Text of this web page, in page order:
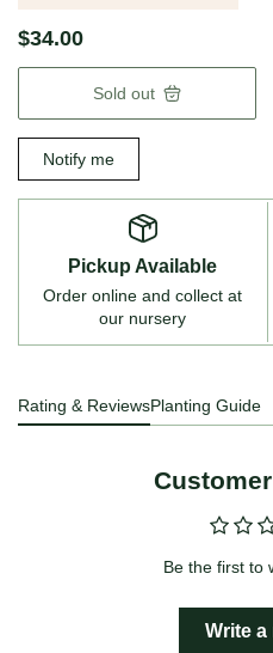
$34.00
Sold out
Notify me
Pickup Available
Order online and collect at
our nursery
Rating & ReviewsPlanting Guide
Be the first to
Write a